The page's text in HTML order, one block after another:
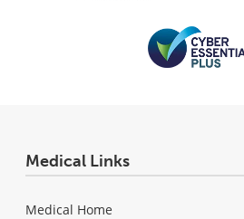
Medical Links
Medical Home